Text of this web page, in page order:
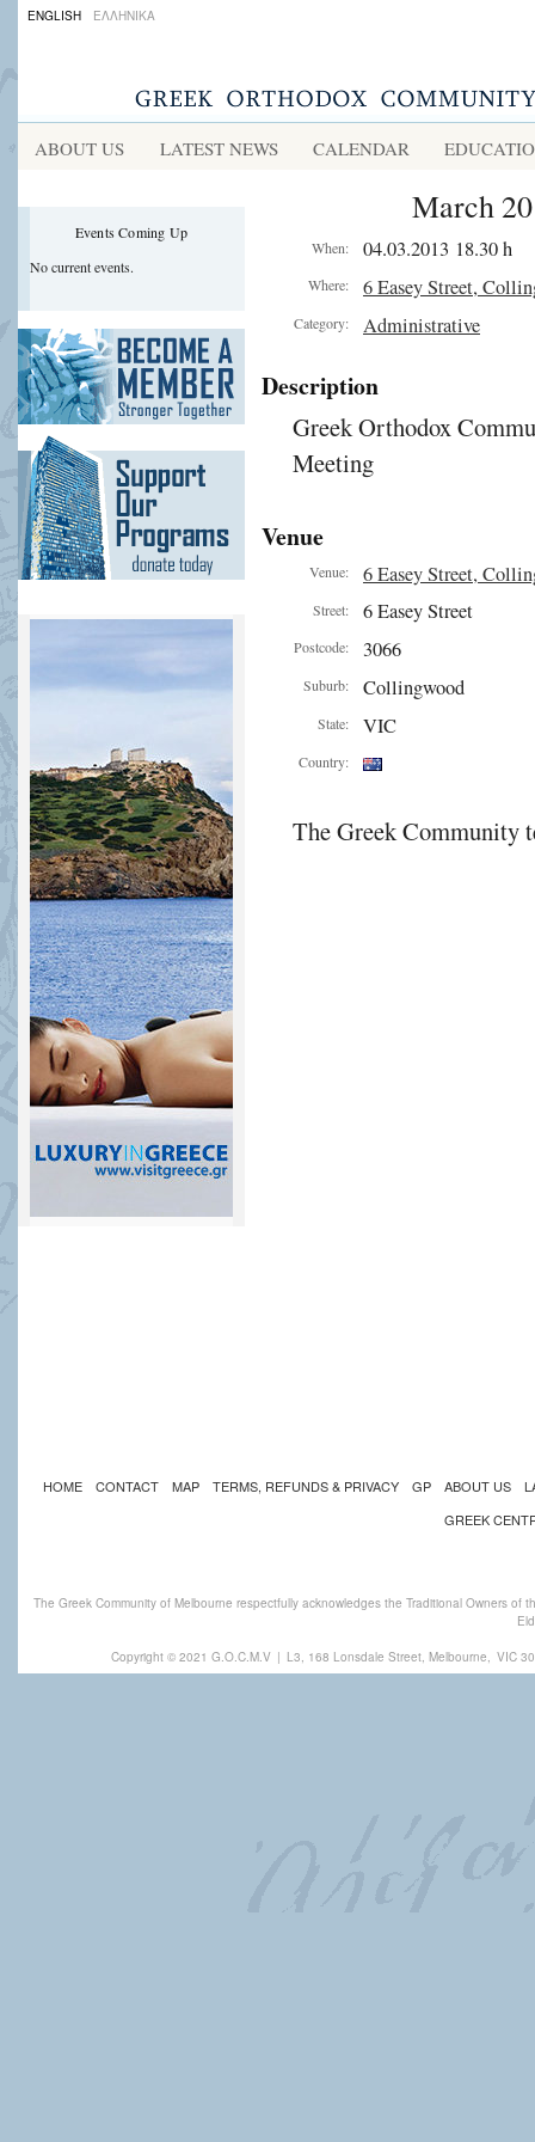
ENGLISH ΕΛΛΗΝΙΚΑ
ABOUT US LATEST NEWS CALENDAR
Events Coming Up
No current events.
March
When: 04.03.2013 18.30 h
Where: 6 Easey Street,
Category: Administrative
Description
Greek Orthodox
Meeting
Venue
Venue: 6 Easey Street,
Street: 6 Easey Street
Postcode: 3066
Suburb: Collingwood
State: VIC
Country:
The Greek Community
HOME CONTACT MAP TERMS, REFUNDS & PRIVACY GP ABOUT US
GREEK
The Greek Community of Melbourne respectfully acknowledges the Traditional Owners
Copyright © 2021 G.O.C.M.V | L3, 168 Lonsdale Street, Melbourne, VIC